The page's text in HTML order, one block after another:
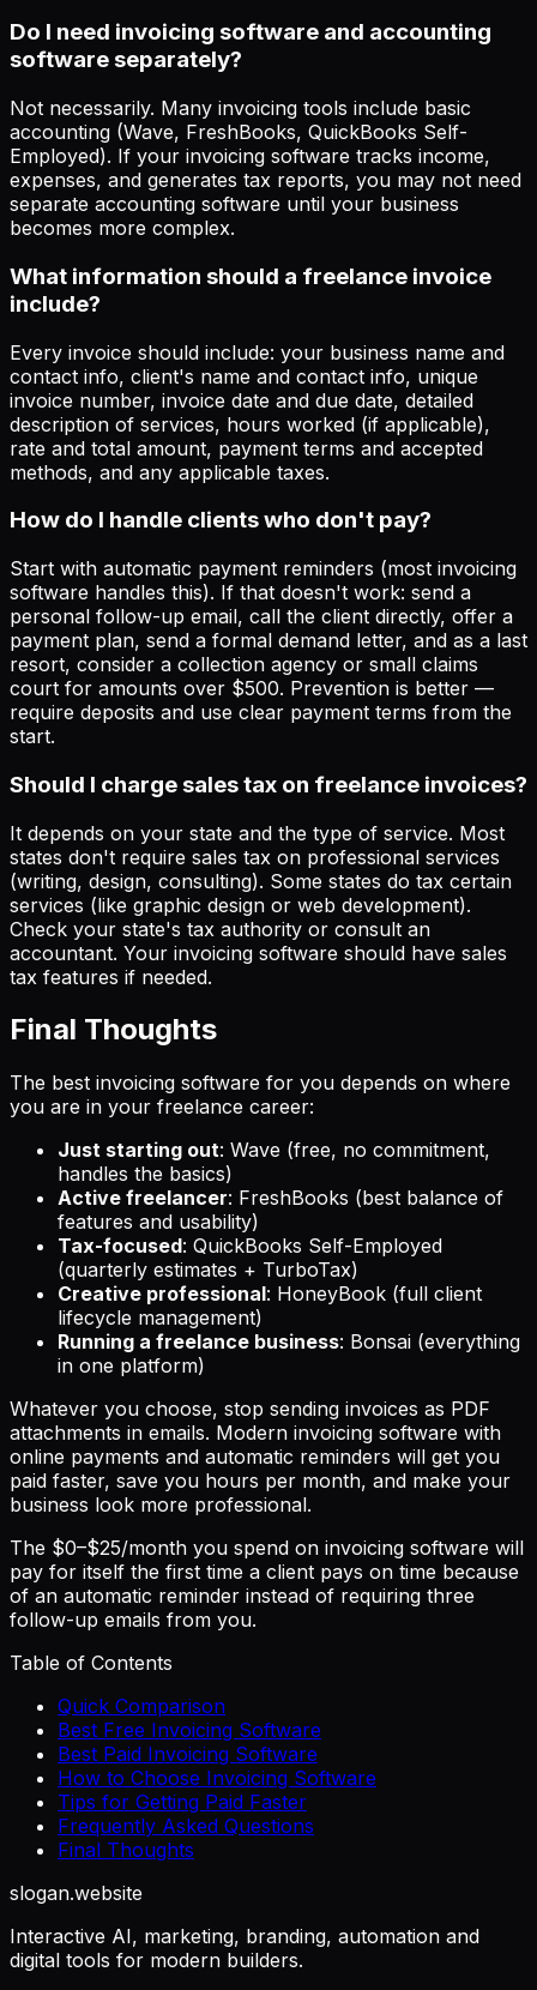
Do I need invoicing software and accounting
software separately?
Not necessarily. Many invoicing tools include basic
accounting (Wave, FreshBooks, QuickBooks Self-
Employed). If your invoicing software tracks income,
expenses, and generates tax reports, you may not need
separate accounting software until your business
becomes more complex.
What information should a freelance invoice
include?
Every invoice should include: your business name and
contact info, client's name and contact info, unique
invoice number, invoice date and due date, detailed
description of services, hours worked (if applicable),
rate and total amount, payment terms and accepted
methods, and any applicable taxes.
How do I handle clients who don't pay?
Start with automatic payment reminders (most invoicing
software handles this). If that doesn't work: send a
personal follow-up email, call the client directly, offer a
payment plan, send a formal demand letter, and as a last
resort, consider a collection agency or small claims
court for amounts over $500. Prevention is better —
require deposits and use clear payment terms from the
start.
Should I charge sales tax on freelance invoices?
It depends on your state and the type of service. Most
states don't require sales tax on professional services
(writing, design, consulting). Some states do tax certain
services (like graphic design or web development).
Check your state's tax authority or consult an
accountant. Your invoicing software should have sales
tax features if needed.
Final Thoughts
The best invoicing software for you depends on where
you are in your freelance career:
Just starting out: Wave (free, no commitment,
handles the basics)
Active freelancer: FreshBooks (best balance of
features and usability)
Tax-focused: QuickBooks Self-Employed
(quarterly estimates + TurboTax)
Creative professional: HoneyBook (full client
lifecycle management)
Running a freelance business: Bonsai (everything
in one platform)
Whatever you choose, stop sending invoices as PDF
attachments in emails. Modern invoicing software with
online payments and automatic reminders will get you
paid faster, save you hours per month, and make your
business look more professional.
The $0–$25/month you spend on invoicing software will
pay for itself the first time a client pays on time because
of an automatic reminder instead of requiring three
follow-up emails from you.
Table of Contents
Quick Comparison
Best Free Invoicing Software
Best Paid Invoicing Software
How to Choose Invoicing Software
Tips for Getting Paid Faster
Frequently Asked Questions
Final Thoughts
slogan.website
Interactive AI, marketing, branding, automation and
digital tools for modern builders.